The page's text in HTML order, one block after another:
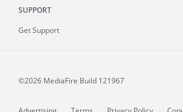
SUPPORT
Get Support
©2026 MediaFire Build 121967